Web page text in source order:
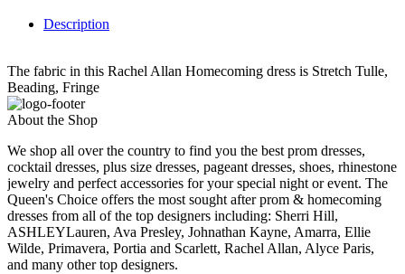
Description
The fabric in this Rachel Allan Homecoming dress is Stretch Tulle,
Beading, Fringe
About the Shop
We shop all over the country to find you the best prom dresses,
cocktail dresses, plus size dresses, pageant dresses, shoes, rhinestone
jewelry and perfect accessories for your special night or event. The
Queen's Choice offers the most sought after prom & homecoming
dresses from all of the top designers including: Sherri Hill,
ASHLEYLauren, Ava Presley, Johnathan Kayne, Amarra, Ellie
Wilde, Primavera, Portia and Scarlett, Rachel Allan, Alyce Paris,
and many other top designers.